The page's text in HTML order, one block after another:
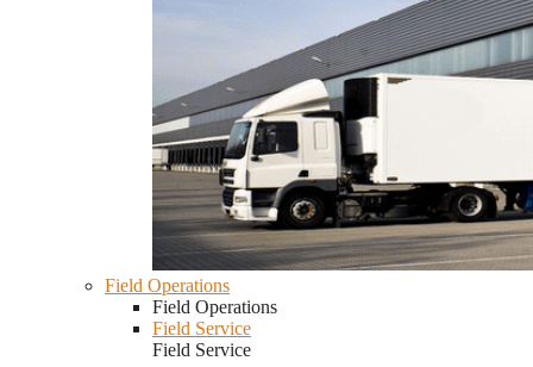
Field Operations
Field Operations
Field Service
Field Service